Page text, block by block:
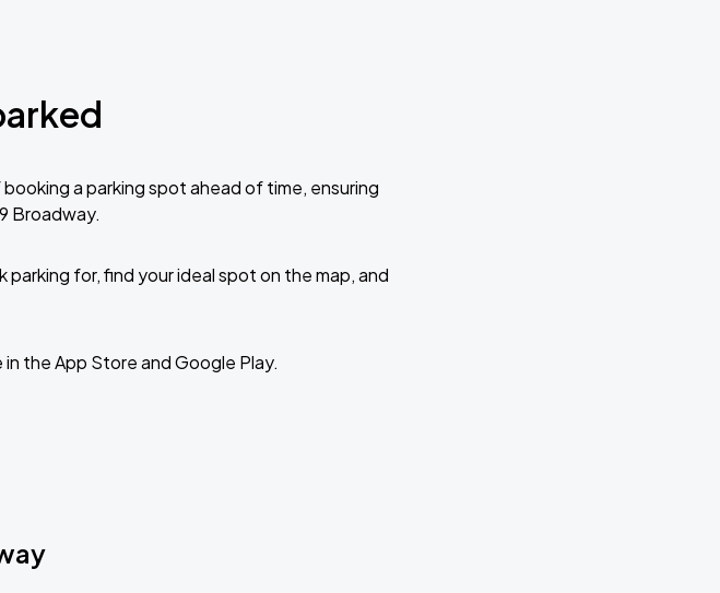
a parking spot ahead of time, ensuring
Broadway.
for, find your ideal spot on the map, and
in the App Store and Google Play.